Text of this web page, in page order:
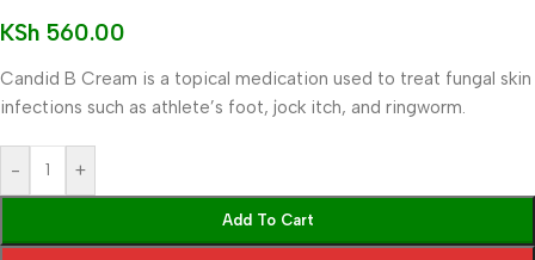
KSh 560.00
Candid B Cream is a topical medication used to treat fungal skin
infections such as athlete’s foot, jock itch, and ringworm.
- +
Add To Cart